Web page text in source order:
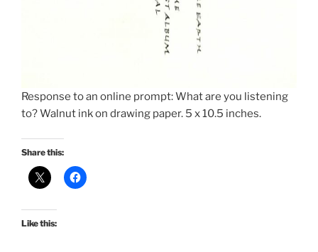
Response to an online prompt: What are you listening
to? Walnut ink on drawing paper. 5 x 10.5 inches.
Share this:
Like this: